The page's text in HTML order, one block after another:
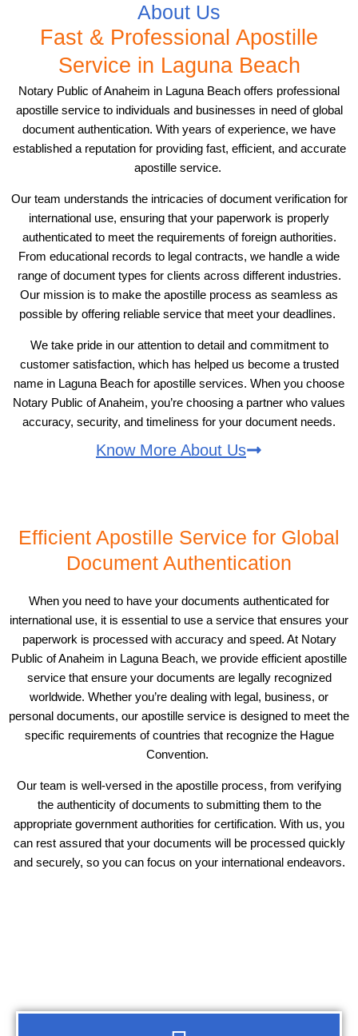
About Us
Fast & Professional Apostille
Service in Laguna Beach
Notary Public of Anaheim in Laguna Beach offers professional
apostille service to individuals and businesses in need of global
document authentication. With years of experience, we have
established a reputation for providing fast, efficient, and accurate
apostille service.
Our team understands the intricacies of document verification for
international use, ensuring that your paperwork is properly
authenticated to meet the requirements of foreign authorities.
From educational records to legal contracts, we handle a wide
range of document types for clients across different industries.
Our mission is to make the apostille process as seamless as
possible by offering reliable service that meet your deadlines.
We take pride in our attention to detail and commitment to
customer satisfaction, which has helped us become a trusted
name in Laguna Beach for apostille services. When you choose
Notary Public of Anaheim, you’re choosing a partner who values
accuracy, security, and timeliness for your document needs.
Know More About Us
Efficient Apostille Service for Global
Document Authentication
When you need to have your documents authenticated for
international use, it is essential to use a service that ensures your
paperwork is processed with accuracy and speed. At Notary
Public of Anaheim in Laguna Beach, we provide efficient apostille
service that ensure your documents are legally recognized
worldwide. Whether you’re dealing with legal, business, or
personal documents, our apostille service is designed to meet the
specific requirements of countries that recognize the Hague
Convention.
Our team is well-versed in the apostille process, from verifying
the authenticity of documents to submitting them to the
appropriate government authorities for certification. With us, you
can rest assured that your documents will be processed quickly
and securely, so you can focus on your international endeavors.